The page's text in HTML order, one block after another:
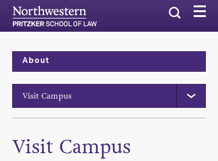
Search
About
Visit Campus
Visit Campus